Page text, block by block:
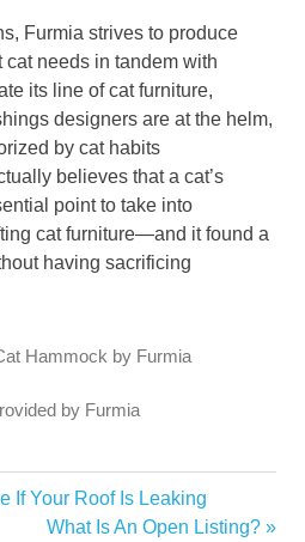
Furmia strives to produce
needs in tandem with
its line of cat furniture,
designers are at the helm,
by cat habits
believes that a cat’s
point to take into
cat furniture—and it found a
having sacrificing
Hammock by Furmia
by Furmia
If Your Roof Is Leaking
Next
What Is An Open Listing?